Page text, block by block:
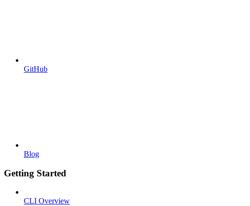
GitHub
Blog
Getting Started
CLI Overview